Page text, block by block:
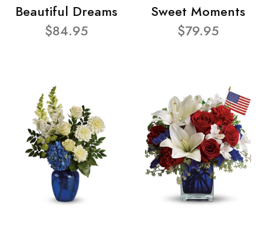
Beautiful Dreams
$84.95
Sweet Moments
$79.95